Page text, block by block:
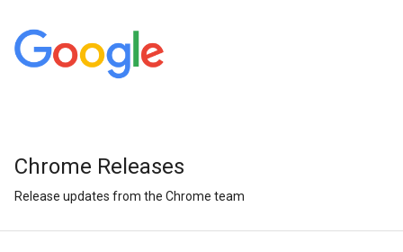
Chrome Releases
Release updates from the Chrome team